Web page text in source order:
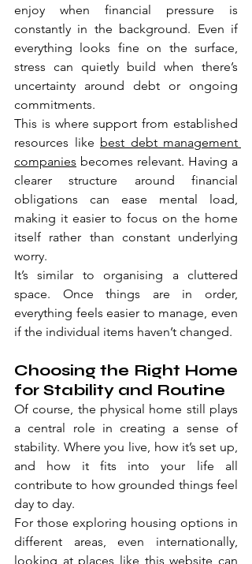
enjoy when financial pressure is
constantly in the background. Even if
everything looks fine on the surface,
stress can quietly build when there’s
uncertainty around debt or ongoing
commitments.
This is where support from established
resources like best debt management
companies becomes relevant. Having a
clearer structure around financial
obligations can ease mental load,
making it easier to focus on the home
itself rather than constant underlying
worry.
It’s similar to organising a cluttered
space. Once things are in order,
everything feels easier to manage, even
if the individual items haven’t changed.
Choosing the Right Home
for Stability and Routine
Of course, the physical home still plays
a central role in creating a sense of
stability. Where you live, how it’s set up,
and how it fits into your life all
contribute to how grounded things feel
day to day.
For those exploring housing options in
different areas, even internationally,
looking at places like this website can